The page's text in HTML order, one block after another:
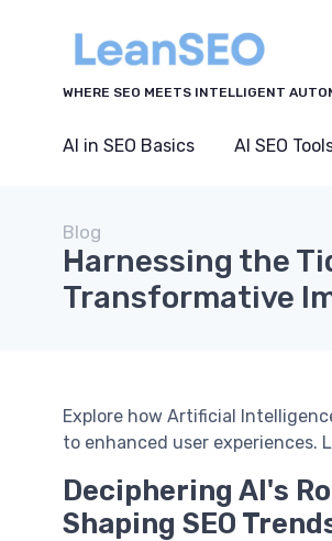
WHERE SEO MEETS INTELLIGENT
AI in SEO Basics AI SEO
Blog
Harnessing the
Transformative
Explore how Artificial
to enhanced user experiences.
Deciphering AI's
Shaping SEO